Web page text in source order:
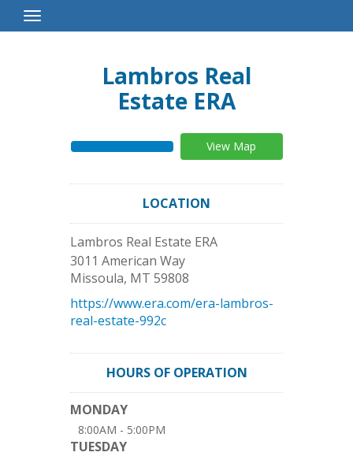
Toggle
Navigation
Lambros Real
Estate ERA
View Map
LOCATION
Lambros Real Estate ERA
3011 American Way
Missoula, MT 59808
https://www.era.com/era-lambros-
real-estate-992c
HOURS OF OPERATION
MONDAY
8:00AM - 5:00PM
TUESDAY